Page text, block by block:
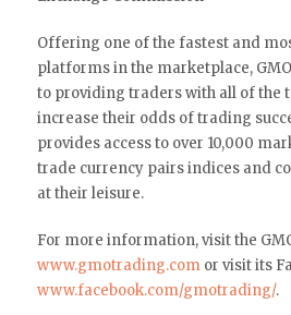
Offering one of the fastest and
platforms in the marketplace,
to providing traders with all of the
increase their odds of trading
provides access to over 10,000
trade currency pairs indices and
at their leisure.
For more information, visit the
www.gmotrading.comor visit its
www.facebook.com/gmotrading/.